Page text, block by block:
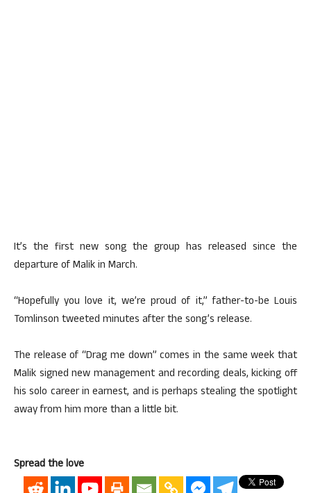
It’s the first new song the group has released since the
departure of Malik in March.
“Hopefully you love it, we’re proud of it,” father-to-be Louis
Tomlinson tweeted minutes after the song’s release.
The release of “Drag me down” comes in the same week that
Malik signed new management and recording deals, kicking off
his solo career in earnest, and is perhaps stealing the spotlight
away from him more than a little bit.
Spread the love